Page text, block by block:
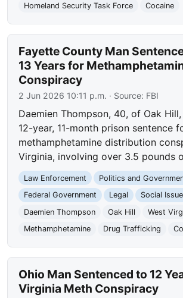
Homeland Security Task Force
Cocaine
Fayette County Man
13 Years for
Conspiracy
2 Jun 2026 10:11 p.m. · Source: FBI
Daemien Thompson, 40, of Oak
12-year, 11-month prison sentence
methamphetamine distribution
Virginia, involving over 3.5 pounds
Law Enforcement
Politics and
Federal Government
Legal
Social
Daemien Thompson
Oak Hill
West
Methamphetamine
Drug Trafficking
Ohio Man Sentenced to 12
Virginia Meth Conspiracy